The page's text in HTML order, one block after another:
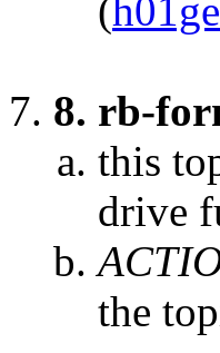
(
8. rb-
this
drive
the